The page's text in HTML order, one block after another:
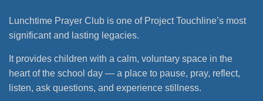
V
Lunchtime Prayer Club is one of Project Touchline’s most
significant and lasting legacies.
It provides children with a calm, voluntary space in the
heart of the school day — a place to pause, pray, reflect,
listen, ask questions, and experience stillness.